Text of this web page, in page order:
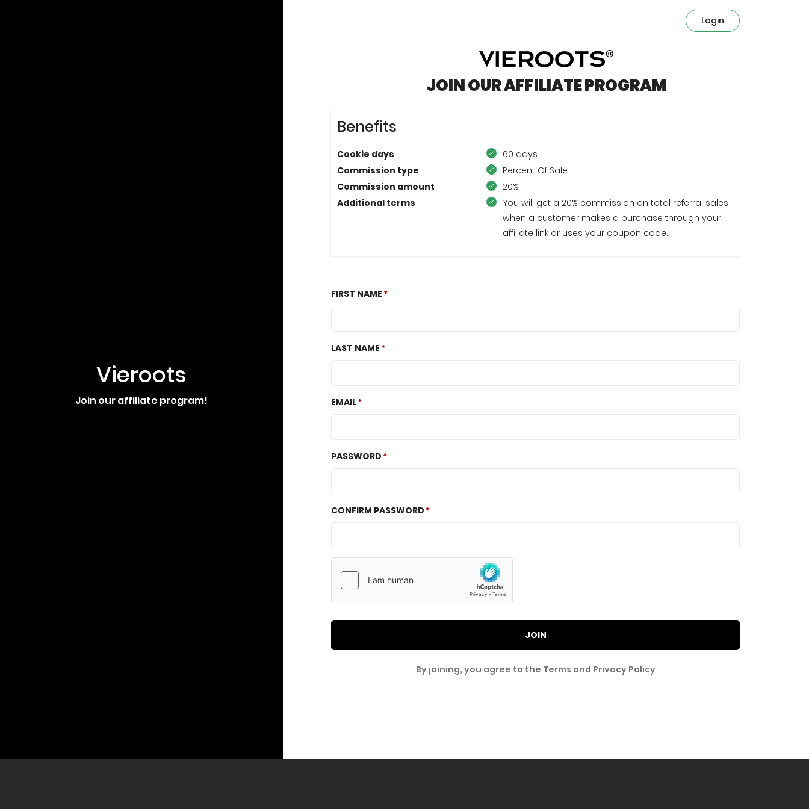
Vieroots
Join our affiliate program!
Login
JOIN OUR AFFILIATE PROGRAM
Benefits
Cookie days
60 days
Commission type
Percent Of Sale
Commission amount
20%
Additional terms
You will get a 20% commission on total referral sales
when a customer makes a purchase through your
affiliate link or uses your coupon code.
FIRST NAME
LAST NAME
EMAIL
PASSWORD
CONFIRM PASSWORD
JOIN
By joining, you agree to the Terms and Privacy Policy